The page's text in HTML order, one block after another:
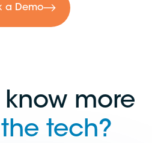
a Demo
more
tech?